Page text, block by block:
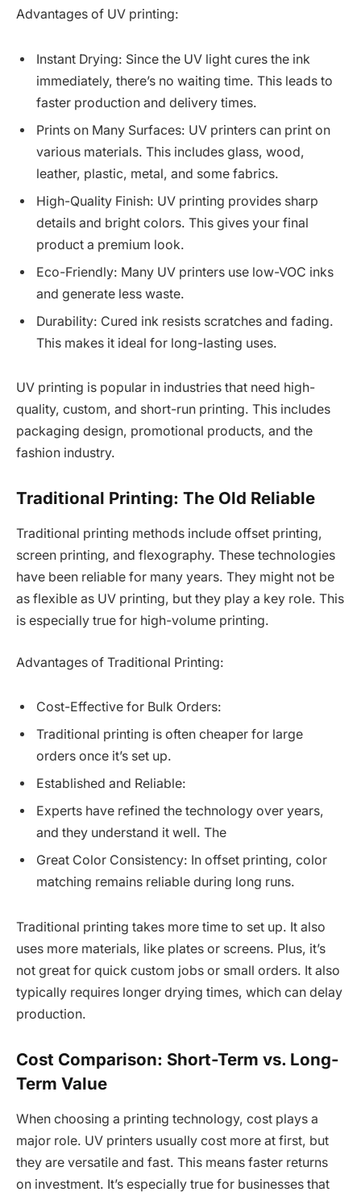
Advantages of UV printing:
Instant Drying: Since the UV light cures the ink
immediately, there’s no waiting time. This leads to
faster production and delivery times.
Prints on Many Surfaces: UV printers can print on
various materials. This includes glass, wood,
leather, plastic, metal, and some fabrics.
High-Quality Finish: UV printing provides sharp
details and bright colors. This gives your final
product a premium look.
Eco-Friendly: Many UV printers use low-VOC inks
and generate less waste.
Durability: Cured ink resists scratches and fading.
This makes it ideal for long-lasting uses.
UV printing is popular in industries that need high-
quality, custom, and short-run printing. This includes
packaging design, promotional products, and the
fashion industry.
Traditional Printing: The Old Reliable
Traditional printing methods include offset printing,
screen printing, and flexography. These technologies
have been reliable for many years. They might not be
as flexible as UV printing, but they play a key role. This
is especially true for high-volume printing.
Advantages of Traditional Printing:
Cost-Effective for Bulk Orders:
Traditional printing is often cheaper for large
orders once it’s set up.
Established and Reliable:
Experts have refined the technology over years,
and they understand it well. The
Great Color Consistency: In offset printing, color
matching remains reliable during long runs.
Traditional printing takes more time to set up. It also
uses more materials, like plates or screens. Plus, it’s
not great for quick custom jobs or small orders. It also
typically requires longer drying times, which can delay
production.
Cost Comparison: Short-Term vs. Long-
Term Value
When choosing a printing technology, cost plays a
major role. UV printers usually cost more at first, but
they are versatile and fast. This means faster returns
on investment. It’s especially true for businesses that